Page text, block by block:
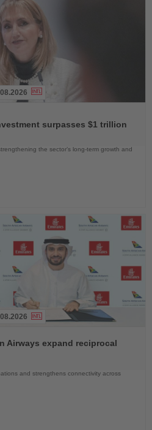
surpasses $1 trillion
the sector’s long-term growth and
Airways expand reciprocal
and strengthens connectivity across